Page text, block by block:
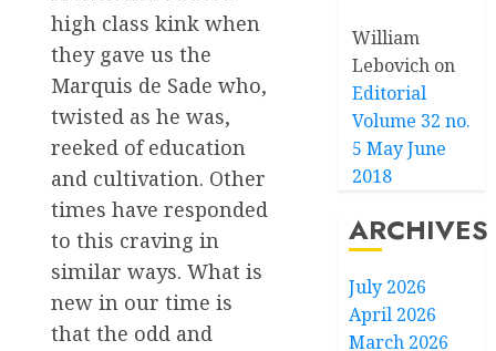
high class kink when
they gave us the
Marquis de Sade who,
twisted as he was,
reeked of education
and cultivation. Other
times have responded
to this craving in
similar ways. What is
new in our time is
that the odd and
William
Lebovich on
Editorial
Volume 32 no.
5 May June
2018
ARCHIVES
July 2026
April 2026
March 2026